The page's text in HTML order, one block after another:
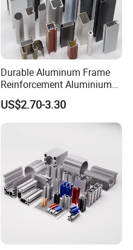
Durable Aluminum Frame
Reinforcement Aluminium
Extruded Profiles for
Windows
US$2.70-3.30